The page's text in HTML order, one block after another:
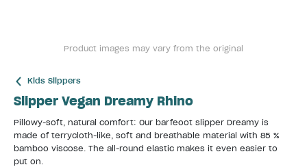
Product images may vary from the original
Kids Slippers
Slipper Vegan Dreamy Rhino
Pillowy-soft, natural comfort: Our barfeoot slipper Dreamy is
made of terrycloth-like, soft and breathable material with 85 %
bamboo viscose. The all-round elastic makes it even easier to
put on.